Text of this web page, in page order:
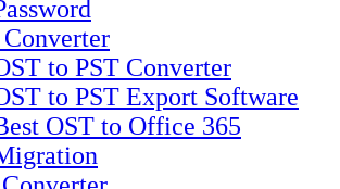
to PST Converter
to PST Export Software
OST to Office 365